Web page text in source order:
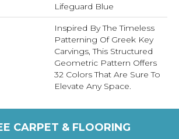
Lifeguard Blue
Inspired By The Timeless
Patterning Of Greek Key
Carvings, This Structured
Geometric Pattern Offers
32 Colors That Are Sure To
Elevate Any Space.
CARPET & FLOORING